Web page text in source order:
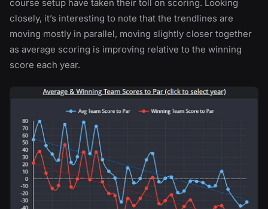
course setup have taken their toll on scoring. Looking
closely, it’s interesting to note that the trendlines are
moving mostly in parallel, moving slightly closer together
as average scoring is improving relative to the winning
score each year.